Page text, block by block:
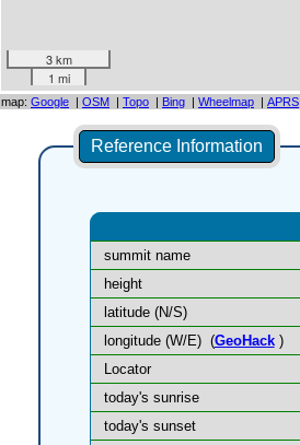
3 km
1 mi
map: Google | OSM | Topo | Bing | Wheelmap | APRS
Reference Information
summit name
height
latitude (N/S)
longitude (W/E) (GeoHack)
Locator
today's sunrise
today's sunset